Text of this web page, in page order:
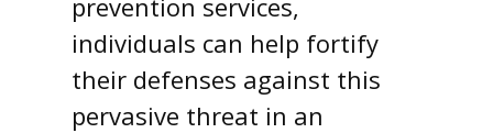
individuals can help fortify
their defenses against this
pervasive threat in an